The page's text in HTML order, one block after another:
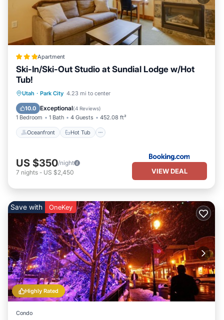
Apartment
Ski-In/Ski-Out Studio at Sundial Lodge w/Hot
Tub!
Utah · Park City 4.23 mi to center
10.0 Exceptional(4 Reviews)
1 Bedroom 1 Bath 4 Guests 452.08 ft²
Oceanfront Hot Tub
Oceanfront Hot Tub
Pool
US $350/night
7 nights - US $2,450 VIEW DEAL
Highly Rated
Save with OneKey
Condo